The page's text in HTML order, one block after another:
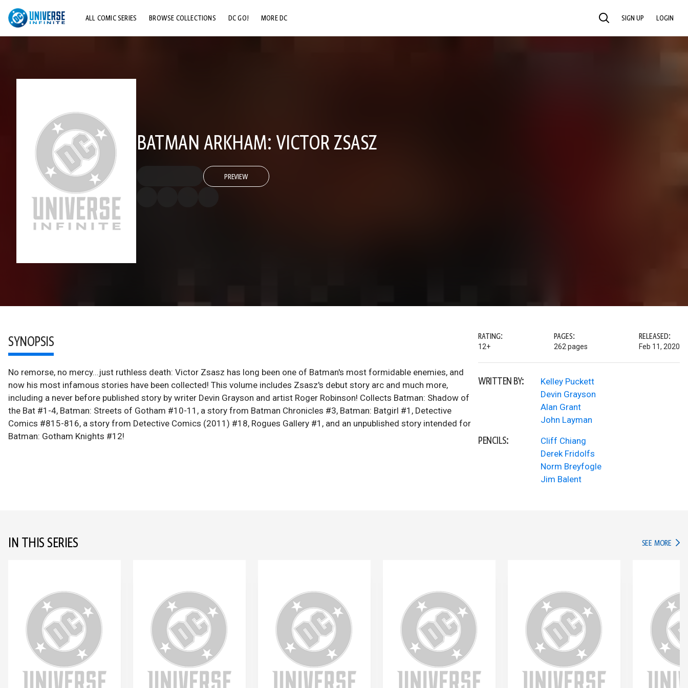
ALL COMIC SERIES BROWSE COLLECTIONS DC GO! MORE DC SEARCH SIGN UP LOGIN
BATMAN ARKHAM: VICTOR ZSASZ
PREVIEW
SYNOPSIS
No remorse, no mercy...just ruthless death: Victor Zsasz has long been one of Batman's most formidable enemies, and
now his most infamous stories have been collected! This volume includes Zsasz's debut story arc and much more,
including a never before published story by writer Devin Grayson and artist Roger Robinson! Collects Batman: Shadow of
the Bat #1-4, Batman: Streets of Gotham #10-11, a story from Batman Chronicles #3, Batman: Batgirl #1, Detective
Comics #815-816, a story from Detective Comics (2011) #18, Rogues Gallery #1, and an unpublished story intended for
Batman: Gotham Knights #12!
RATING:
12+
PAGES:
262 pages
RELEASED:
Feb 11, 2020
WRITTEN BY:
Kelley Puckett
Devin Grayson
Alan Grant
John Layman
PENCILS:
Cliff Chiang
Derek Fridolfs
Norm Breyfogle
Jim Balent
IN THIS SERIES SEE MORE IN